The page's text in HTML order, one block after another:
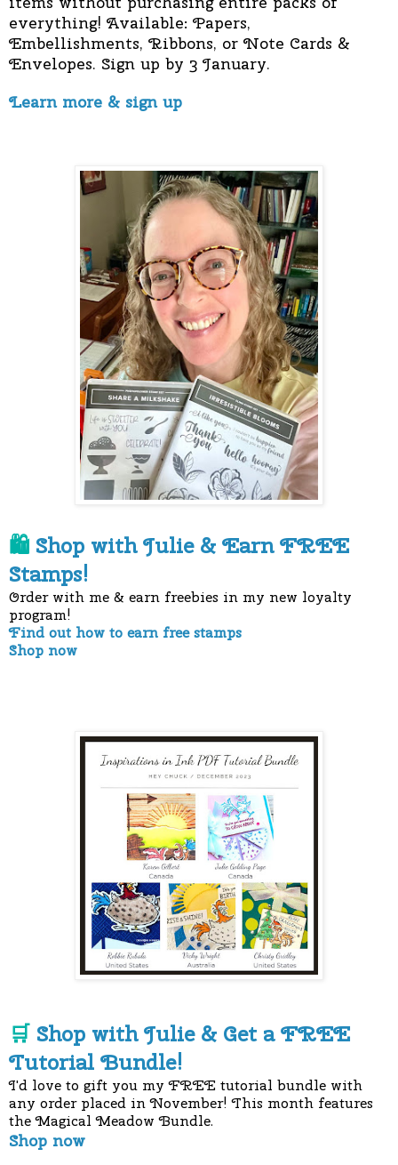
everything! Available: Papers,
Embellishments, Ribbons, or Note Cards &
Envelopes. Sign up by 3 January.
Learn more & sign up
🛍 Shop with Julie & Earn FREE
Stamps!
Order with me & earn freebies in my new loyalty
program!
Find out how to earn free stamps
Shop now
🛒 Shop with Julie & Get a FREE
Tutorial Bundle!
I'd love to gift you my FREE tutorial bundle with
any order placed in November! This month features
the Magical Meadow Bundle.
Shop now